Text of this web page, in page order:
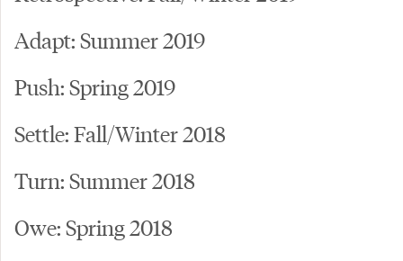
Adapt: Summer 2019
Push: Spring 2019
Settle: Fall/Winter 2018
Turn: Summer 2018
Owe: Spring 2018